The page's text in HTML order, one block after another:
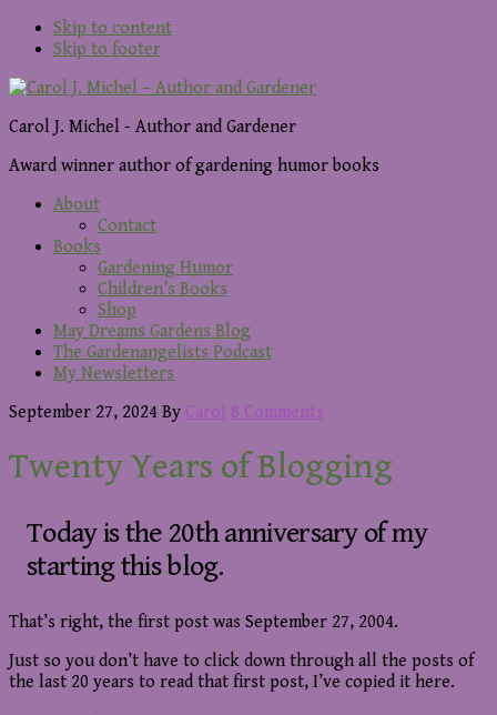
Skip to content
Skip to footer
Carol J. Michel - Author and Gardener
Award winner author of gardening humor books
About
Contact
Books
Gardening Humor
Children’s Books
Shop
May Dreams Gardens Blog
The Gardenangelists Podcast
My Newsletters
September 27, 2024 By Carol 8 Comments
Twenty Years of Blogging
Today is the 20th anniversary of my
starting this blog.
That’s right, the first post was September 27, 2004.
Just so you don’t have to click down through all the posts of
the last 20 years to read that first post, I’ve copied it here.